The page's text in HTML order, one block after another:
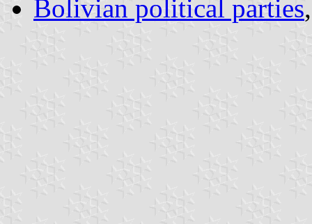
Bolivian political parties